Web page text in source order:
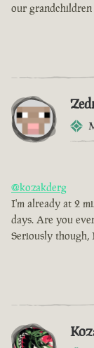
our
@kozakderg
I'm already at 2
days. Are you
Seriously though,